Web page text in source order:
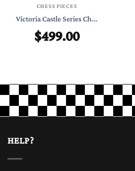
CHESS PIECES
Victoria Castle Series Ch...
$499.00
HELP?